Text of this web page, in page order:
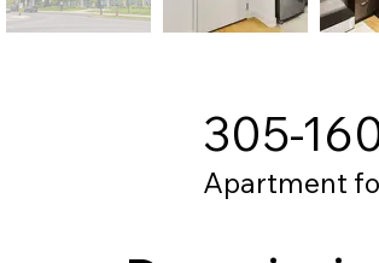
305-
Apartment